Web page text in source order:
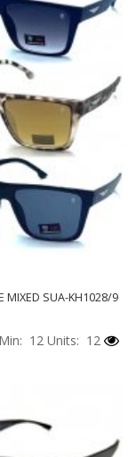
MIXED SUA-KH1028/9
Min: 12 Units: 12